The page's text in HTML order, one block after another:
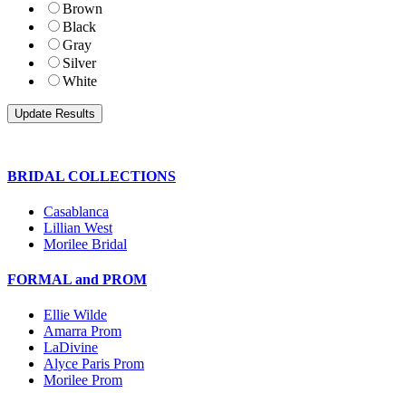
Brown
Black
Gray
Silver
White
BRIDAL COLLECTIONS
Casablanca
Lillian West
Morilee Bridal
FORMAL and PROM
Ellie Wilde
Amarra Prom
LaDivine
Alyce Paris Prom
Morilee Prom